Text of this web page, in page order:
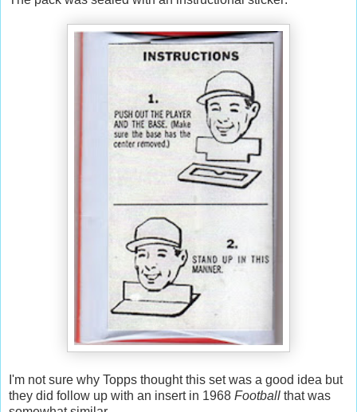
I'm not sure why Topps thought this set was a good idea but
they did follow up with an insert in 1968 Football that was